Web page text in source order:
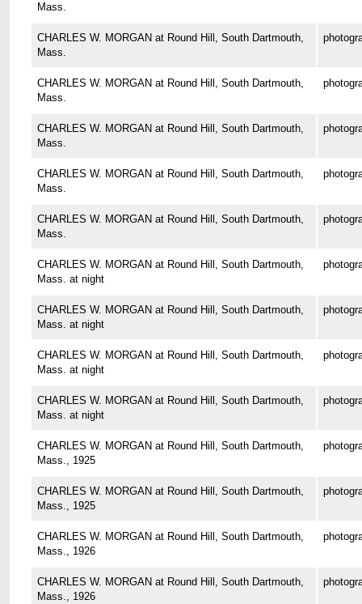
Mass.
CHARLES W. MORGAN at Round Hill, South Dartmouth,
Mass.
CHARLES W. MORGAN at Round Hill, South Dartmouth,
Mass.
CHARLES W. MORGAN at Round Hill, South Dartmouth,
Mass.
CHARLES W. MORGAN at Round Hill, South Dartmouth,
Mass.
CHARLES W. MORGAN at Round Hill, South Dartmouth,
Mass.
CHARLES W. MORGAN at Round Hill, South Dartmouth,
Mass. at night
CHARLES W. MORGAN at Round Hill, South Dartmouth,
Mass. at night
CHARLES W. MORGAN at Round Hill, South Dartmouth,
Mass. at night
CHARLES W. MORGAN at Round Hill, South Dartmouth,
Mass. at night
CHARLES W. MORGAN at Round Hill, South Dartmouth,
Mass., 1925
CHARLES W. MORGAN at Round Hill, South Dartmouth,
Mass., 1925
CHARLES W. MORGAN at Round Hill, South Dartmouth,
Mass., 1926
CHARLES W. MORGAN at Round Hill, South Dartmouth,
Mass., 1926